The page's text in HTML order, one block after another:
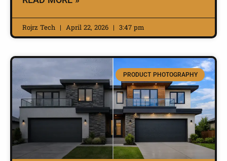
Rojrz Tech April 22, 2026 3:47 pm
PRODUCT PHOTOGRAPHY